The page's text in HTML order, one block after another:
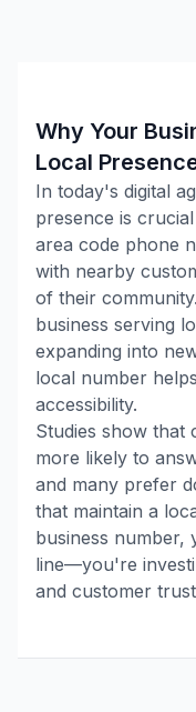
Why Your
Local
In today's digital
presence is
area code phone
with nearby
of their
business serving
expanding into
local number
accessibility.
Studies show that
more likely to
and many prefer
that maintain a
business number,
line—you're
and customer